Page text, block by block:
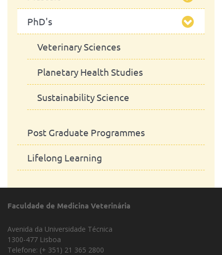
Food Safety
Equine Sciences
Animal Production
Microbiology
MorphoPHEN
PhD's
Veterinary Sciences
Planetary Health Studies
Sustainability Science
Post Graduate Programmes
Lifelong Learning
Faculdade de Medicina Veterinária
Avenida da Universidade Técnica
1300-477 Lisboa
Telefone: (+ 351) 21 365 2800